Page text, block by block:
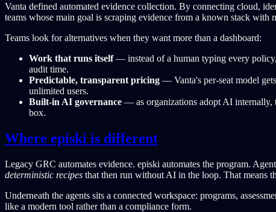
Vanta defined automated evidence collection. By connecting cloud,
teams whose main goal is scraping evidence from a known stack with
Teams look for alternatives when they want more than a dashboard:
Work that runs itself— instead of a human typing every policy,
audit time.
Predictable, transparent pricing — Vanta's per-seat model
unlimited users.
Built-in AI governance — as organizations adopt AI internally,
box.
Where episki is different
Legacy GRC automates evidence. episki automates the program.
deterministic recipes that then run without AI in the loop. That means
Underneath the agents sits a connected workspace: programs,
like a modern tool rather than a compliance form.